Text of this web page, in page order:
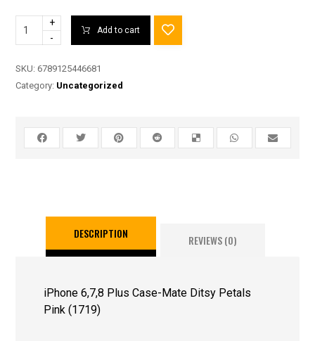
+
-
Add to cart
SKU:6789125446681
Category: Uncategorized
DESCRIPTION REVIEWS (0)
iPhone 6,7,8 Plus Case-Mate Ditsy Petals
Pink (1719)